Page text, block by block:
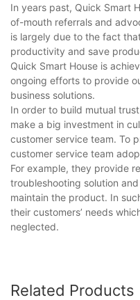
In years past, Quick Smart
of-mouth referrals and
is largely due to the fact
productivity and save
Quick Smart House is
ongoing efforts to provide
business solutions.
In order to build mutual
make a big investment in
customer service team. To
customer service team
For example, they provide
troubleshooting solution
maintain the product. In
their customers’ needs
neglected.
Related Products